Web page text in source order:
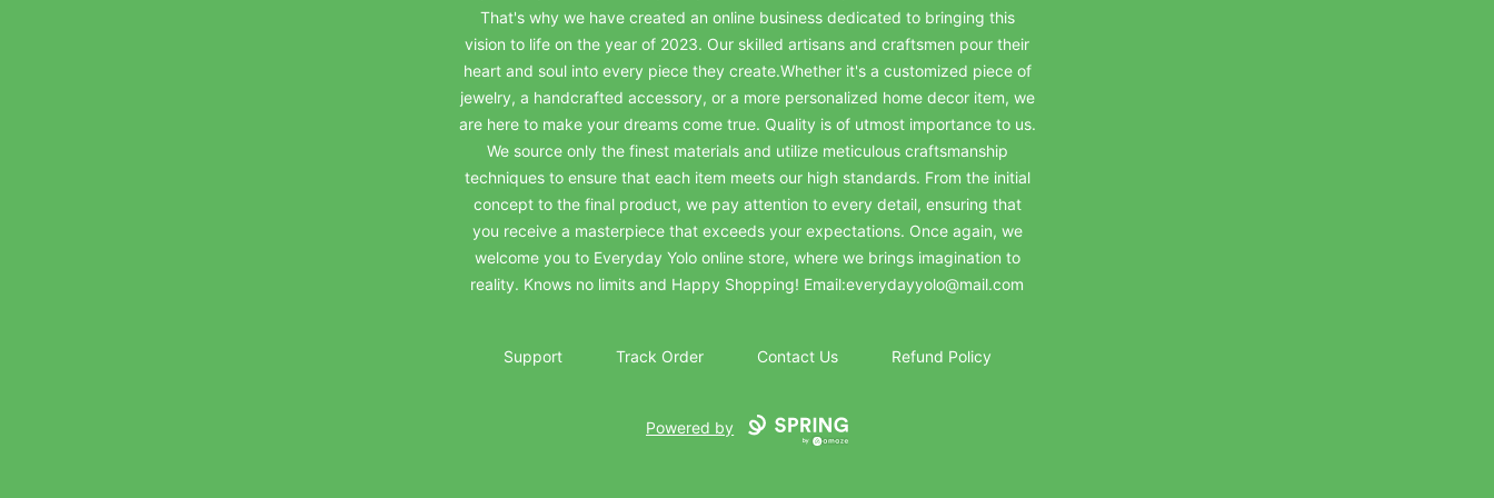
That's why we have created an online business dedicated to bringing this
vision to life on the year of 2023. Our skilled artisans and craftsmen pour their
heart and soul into every piece they create.Whether it's a customized piece of
jewelry, a handcrafted accessory, or a more personalized home decor item, we
are here to make your dreams come true. Quality is of utmost importance to us.
We source only the finest materials and utilize meticulous craftsmanship
techniques to ensure that each item meets our high standards. From the initial
concept to the final product, we pay attention to every detail, ensuring that
you receive a masterpiece that exceeds your expectations. Once again, we
welcome you to Everyday Yolo online store, where we brings imagination to
reality. Knows no limits and Happy Shopping! Email:everydayyolo@mail.com
Support Track Order Contact Us Refund Policy
Powered by